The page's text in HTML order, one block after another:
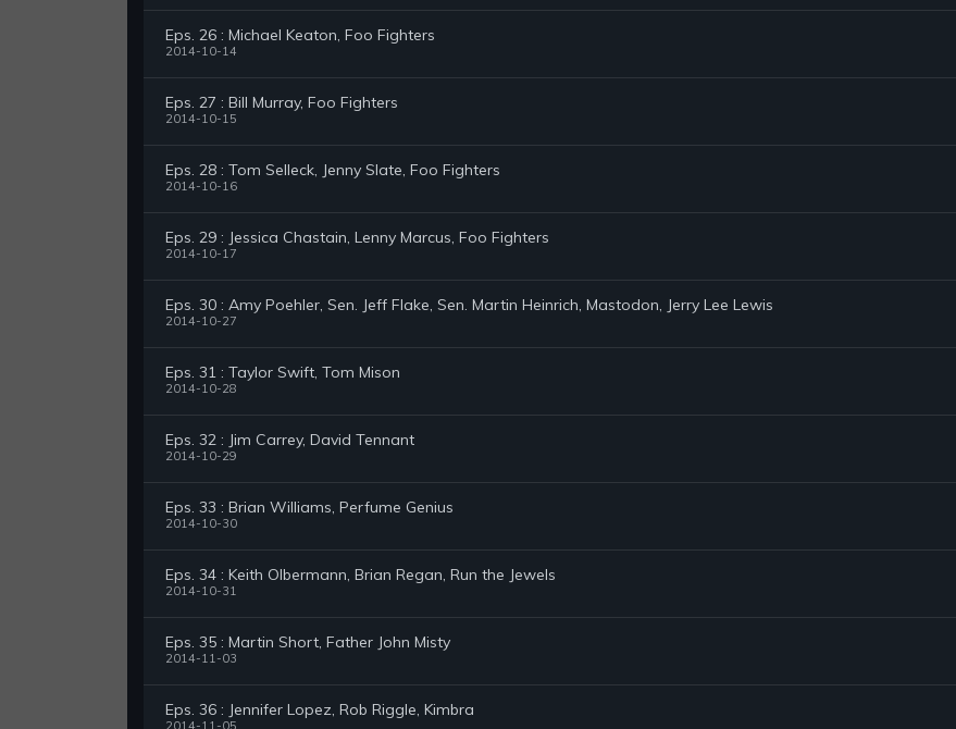
Eps. 26 : Michael Keaton, Foo Fighters
2014-10-14
Eps. 27 : Bill Murray, Foo Fighters
2014-10-15
Eps. 28 : Tom Selleck, Jenny Slate, Foo Fighters
2014-10-16
Eps. 29 : Jessica Chastain, Lenny Marcus, Foo Fighters
2014-10-17
Eps. 30 : Amy Poehler, Sen. Jeff Flake, Sen. Martin Heinrich, Mastodon, Jerry Lee Lewis
2014-10-27
Eps. 31 : Taylor Swift, Tom Mison
2014-10-28
Eps. 32 : Jim Carrey, David Tennant
2014-10-29
Eps. 33 : Brian Williams, Perfume Genius
2014-10-30
Eps. 34 : Keith Olbermann, Brian Regan, Run the Jewels
2014-10-31
Eps. 35 : Martin Short, Father John Misty
2014-11-03
Eps. 36 : Jennifer Lopez, Rob Riggle, Kimbra